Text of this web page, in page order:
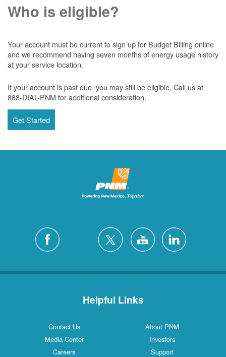
Who is eligible?
Your account must be current to sign up for Budget Billing online
and we recommend having seven months of energy usage history
at your service location.
If your account is past due, you may still be eligible. Call us at
888-DIAL-PNM for additional consideration.
Get Started
Helpful Links
Contact Us
About PNM
Media Center
Investors
Careers
Support